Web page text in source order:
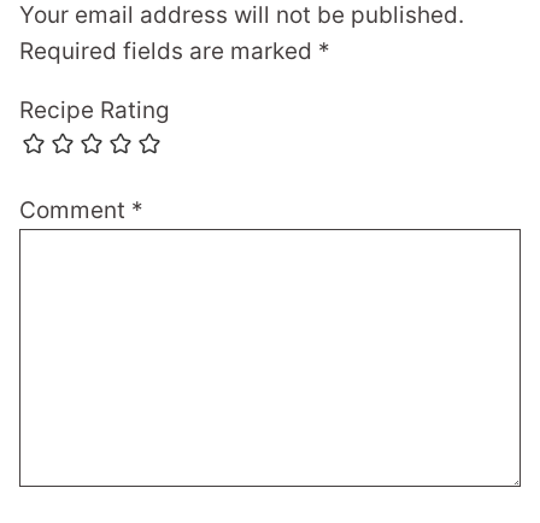
Your email address will not be published.
Required fields are marked *
Recipe Rating
Comment *